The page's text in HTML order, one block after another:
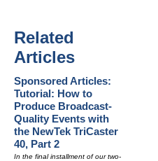
Related
Articles
Sponsored Articles:
Tutorial: How to
Produce Broadcast-
Quality Events with
the NewTek TriCaster
40, Part 2
In the final installment of our two-